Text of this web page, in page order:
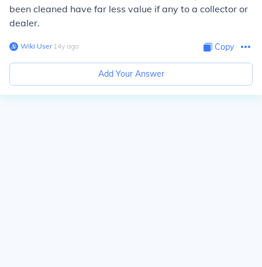
been cleaned have far less value if any to a collector or
dealer.
Wiki User∙14y ago Copy
Add Your Answer